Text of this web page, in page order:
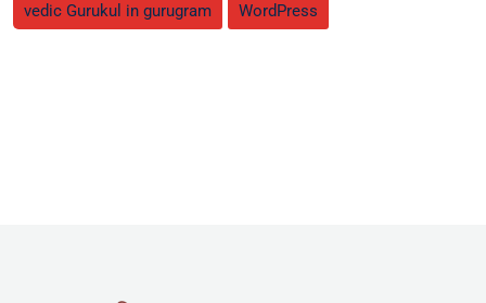
vedic Gurukul in gurugram WordPress